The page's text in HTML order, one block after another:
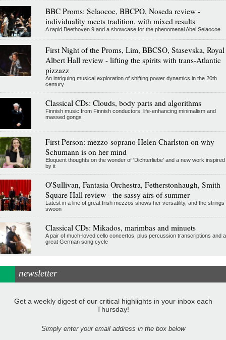
BBC Proms: Selaocoe, BBCPO, Noseda review -
individuality meets tradition, with mixed results
A rapid Beethoven 9 and a showcase for the phenomenal Abel Selaocoe
First Night of the Proms, Lim, BBCSO, Stasevska, Royal
Albert Hall review - lifting the spirits with trans-Atlantic
pizzazz
An intriguing musical exploration of shifting power dynamics in the 20th
century
Classical CDs: Clouds, body parts and algorithms
Finnish music from Finnish conductors, life-enhancing minimalism and
massed gongs
First Person: mezzo-soprano Helen Charlston on why
Schumann is on her mind
Eloquent thoughts on the wonder of 'Dichterliebe' and a new work inspired
by it
O'Sullivan, Fantasia Orchestra, Fetherstonhaugh, Smith
Square Hall review - the sassy airs of summer
Latest in a line of great Irish mezzos shows her versatility, and the strings
swoon
Classical CDs: Mikados, marimbas and minuets
A pair of much-loved cello concertos, plus percussion transcriptions and a
great German song cycle
newsletter
Get a weekly digest of our critical highlights in your inbox each
Thursday!
Simply enter your email address in the box below